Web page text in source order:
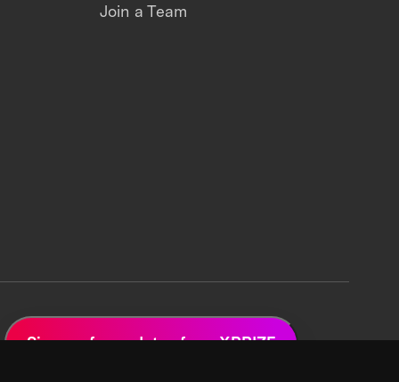
Join a Team
Sign up for updates from XPRIZE